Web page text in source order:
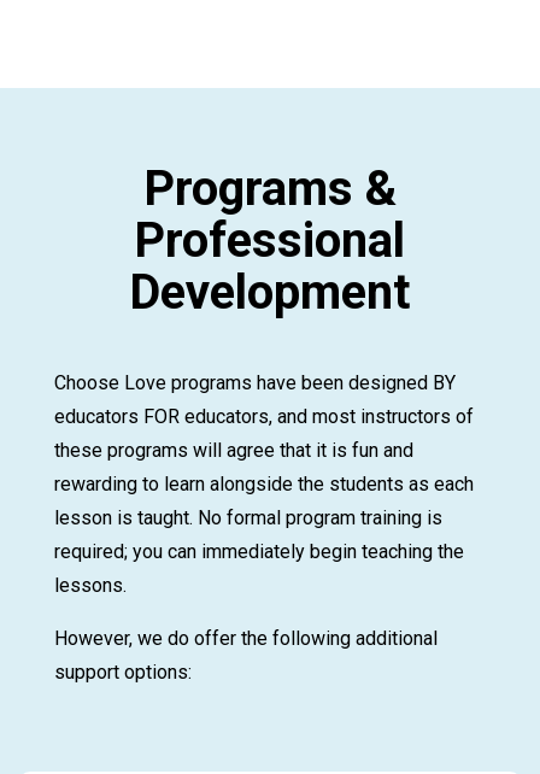
Programs &
Professional
Development
Choose Love programs have been designed BY
educators FOR educators, and most instructors of
these programs will agree that it is fun and
rewarding to learn alongside the students as each
lesson is taught. No formal program training is
required; you can immediately begin teaching the
lessons.
However, we do offer the following additional
support options: